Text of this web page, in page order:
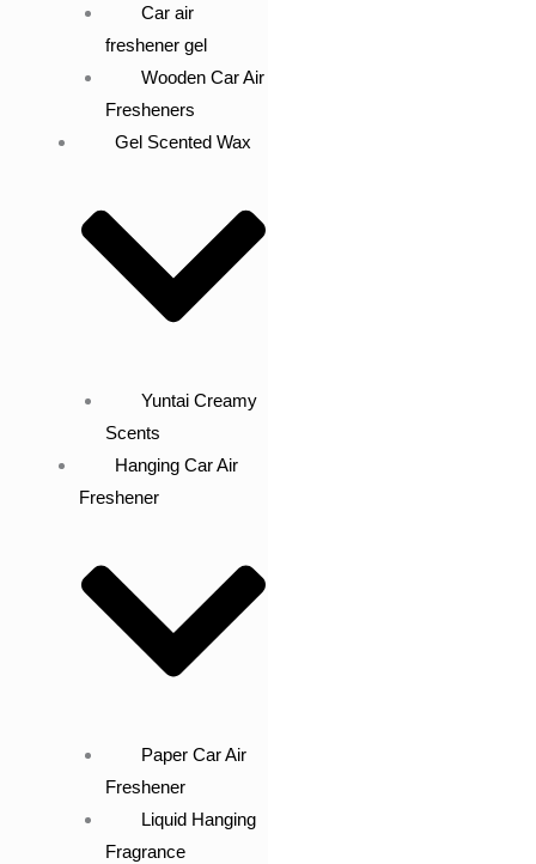
Car air
freshener gel
Wooden Car Air
Fresheners
Gel Scented Wax
Yuntai Creamy
Scents
Hanging Car Air
Freshener
Paper Car Air
Freshener
Liquid Hanging
Fragrance